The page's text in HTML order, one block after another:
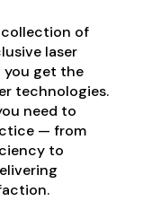
collection of
laser
get the
technologies.
need to
— from
to